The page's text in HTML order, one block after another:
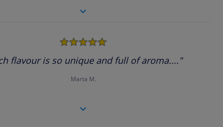
5.0
rating
flavour is so unique and full of aroma...."
Marta M.